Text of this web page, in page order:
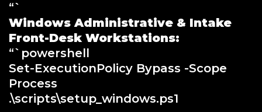
“`
Windows Administrative & Intake
Front-Desk Workstations:
“`powershell
Set-ExecutionPolicy Bypass -Scope
Process
.\scripts\setup_windows.ps1